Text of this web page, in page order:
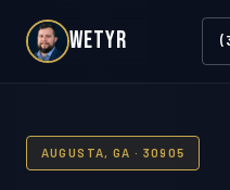
WETYR
AUGUSTA, GA · 30905